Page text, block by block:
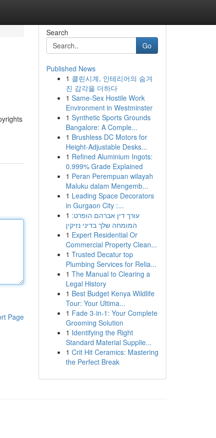
Page
Search
Go
Published News
1 클린시계, 인테리어의 숨겨
진 감각을 더하다
1 Same-Sex Hostile Work
Environment in Westminster
1 Synthetic Sports Grounds
Bangalore: A Comple...
1 Brushless DC Motors for
Height-Adjustable Desks...
1 Refined Aluminium Ingots:
0.999% Grade Explained
1 Peran Perempuan wilayah
Maluku dalam Mengemb...
1 Leading Space Decorators
in Gurgaon City :...
1 עורך דין אברהם הופרט:
המומחה שלך בדיני נזיקין
1 Expert Residential Or
Commercial Property Clean...
1 Trusted Decatur top
Plumbing Services for Relia...
1 The Manual to Clearing a
Legal History
1 Best Budget Kenya Wildlife
Tour: Your Ultima...
1 Fade 3-in-1: Your Complete
Grooming Solution
1 Identifying the Right
Standard Material Supplie...
1 Crit Hit Ceramics: Mastering
the Perfect Break